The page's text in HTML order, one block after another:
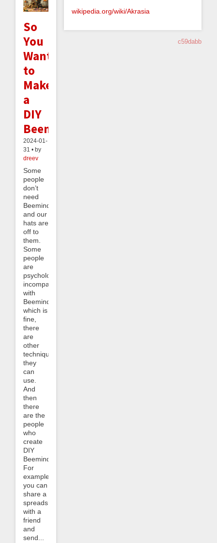
So
You
Want
to
Make
a
DIY
Beeminder
2024-01-
31 • by
dreev
Some
people
don’t
need
Beeminder,
and our
hats are
off to
them.
Some
people
are
psychologically
incompatible
with
Beeminder,
which is
fine,
there
are
other
techniques
they
can
use.
And
then
there
are the
people
who
create
DIY
Beeminders.
For
example,
you can
share a
spreadsheet
with a
friend
and
send...
wikipedia.org/wiki/Akrasia
c59dabb